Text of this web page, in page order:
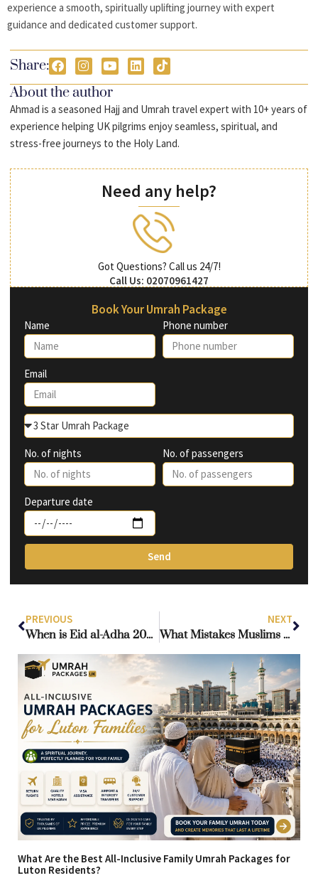
experience a smooth, spiritually uplifting journey with expert
guidance and dedicated customer support.
Share:
About the author
Ahmad is a seasoned Hajj and Umrah travel expert with 10+ years of
experience helping UK pilgrims enjoy seamless, spiritual, and
stress-free journeys to the Holy Land.
Need any help?
Got Questions? Call us 24/7!
Call Us: 02070961427
Book Your Umrah Package
Name Phone number
Email
No. of nights No. of passengers
Departure date
Send
PREVIOUS
When is Eid al-Adha 2026? Islamic Significance, Expected Dates, and UK Travel Guide
NEXT
What Mistakes Muslims Make During the Hajj Pilgrimage?
What Are the Best All-Inclusive Family Umrah Packages for
Luton Residents?